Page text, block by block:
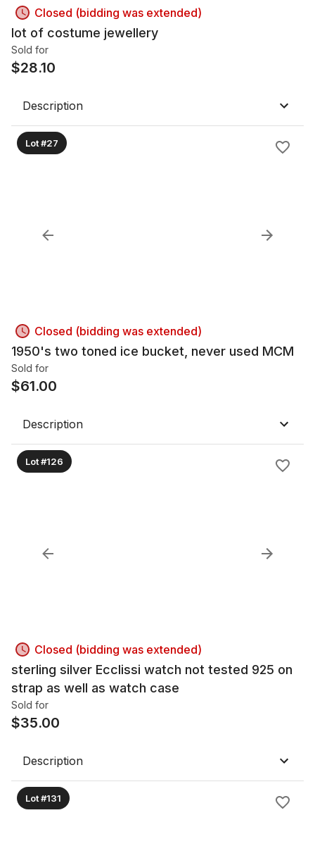
Closed (bidding was extended)
lot of costume jewellery
Sold for
$28.10
Description
Lot #27
Closed (bidding was extended)
1950's two toned ice bucket, never used MCM
Sold for
$61.00
Description
Lot #126
Closed (bidding was extended)
sterling silver Ecclissi watch not tested 925 on
strap as well as watch case
Sold for
$35.00
Description
Lot #131